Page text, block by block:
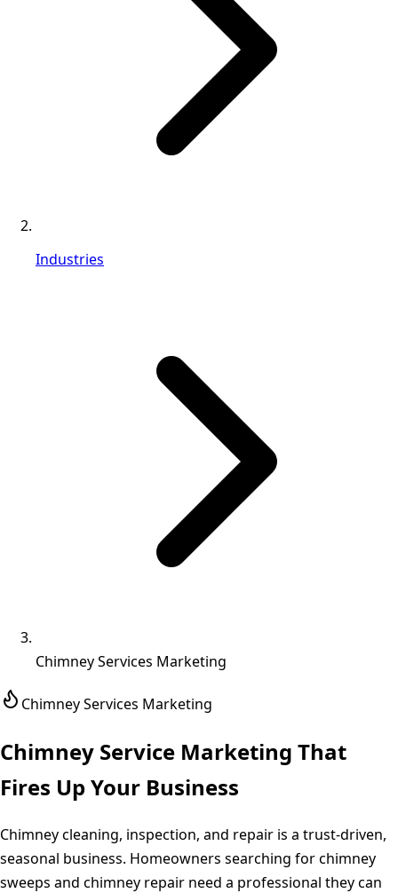
Industries
Chimney Services Marketing
Chimney Services Marketing
Chimney Service Marketing That
Fires Up Your Business
Chimney cleaning, inspection, and repair is a trust-driven,
seasonal business. Homeowners searching for chimney
sweeps and chimney repair need a professional they can